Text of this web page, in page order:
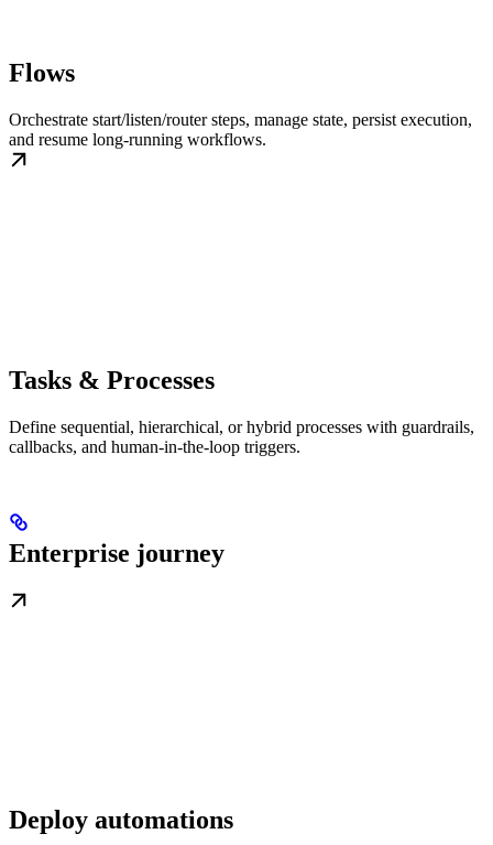
Flows
Orchestrate start/listen/router steps, manage state, persist execution,
and resume long-running workflows.
Tasks & Processes
Define sequential, hierarchical, or hybrid processes with guardrails,
callbacks, and human-in-the-loop triggers.
Enterprise journey
Deploy automations